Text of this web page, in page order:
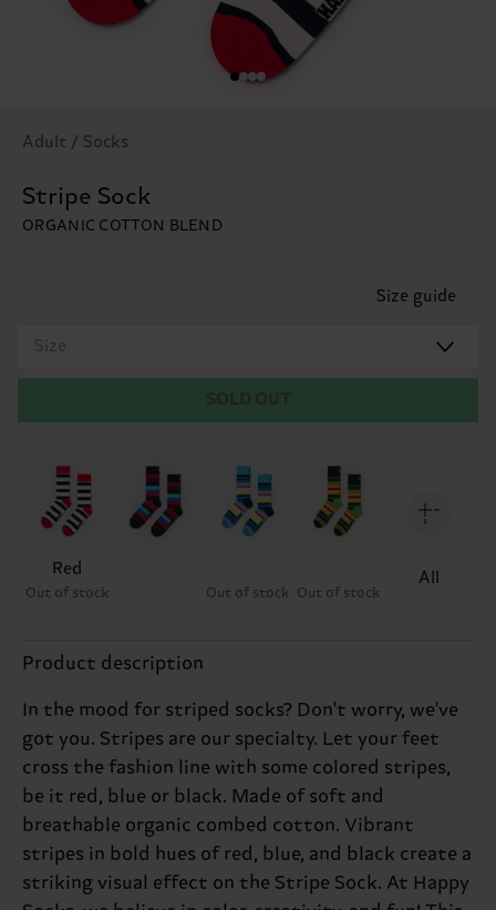
Adult / Socks
Stripe Sock
ORGANIC COTTON BLEND
Size guide
Size
Red
Out of stock Out of stock Out of stock
All
Product description
In the mood for striped socks? Don't worry, we've
got you. Stripes are our specialty. Let your feet
cross the fashion line with some colored stripes,
be it red, blue or black. Made of soft and
breathable organic combed cotton. Vibrant
stripes in bold hues of red, blue, and black create a
striking visual effect on the Stripe Sock. At Happy